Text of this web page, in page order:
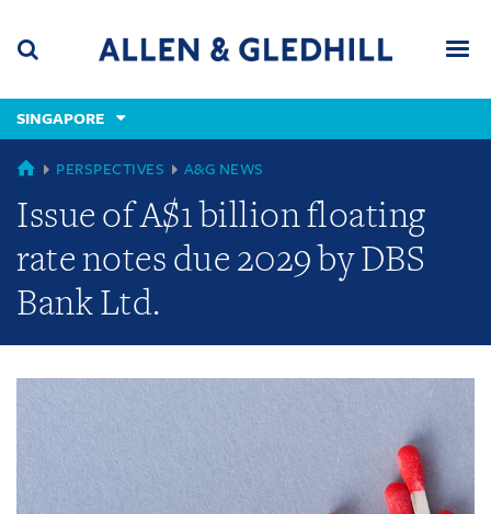
content
(accesskey
(accesskey
x)
SINGAPORE
GLOBAL
PERSPECTIVES A&G NEWS
Issue of A$1 billion floating
rate notes due 2029 by DBS
Bank Ltd.